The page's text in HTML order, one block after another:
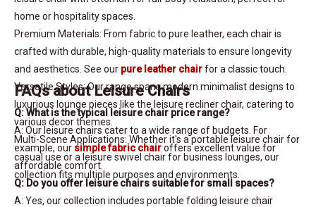
home or hospitality spaces.
Premium Materials: From fabric to pure leather, each chair is
crafted with durable, high-quality materials to ensure longevity
and aesthetics. See our pure leather chairfor a classic touch.
Versatile Styles: Our range spans modern minimalist designs to
luxurious lounge pieces like the leisure recliner chair, catering to
various decor themes.
Multi-Scene Applications: Whether it's a portable leisure chair for
casual use or a leisure swivel chair for business lounges, our
collection fits multiple purposes and environments.
FAQs about Leisure Chairs
Q: What is the typical leisure chair price range?
A: Our leisure chairs cater to a wide range of budgets. For
example, our simple fabric chairoffers excellent value for
affordable comfort.
Q: Do you offer leisure chairs suitable for small spaces?
A: Yes, our collection includes portable folding leisure chair